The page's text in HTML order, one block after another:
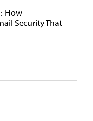
How
Security That